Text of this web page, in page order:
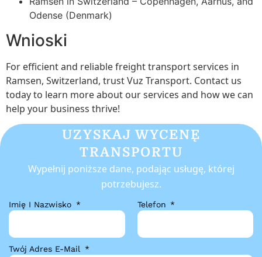
Odense (Denmark)
Wnioski
For efficient and reliable freight transport services in
Ramsen, Switzerland, trust Vuz Transport. Contact us
today to learn more about our services and how we can
help your business thrive!
UZYSKAJ WYCENĘ
TRANSPORTU
Wypełnij poniższe dane, podając usługę, której
potrzebujesz.
Imię I Nazwisko Telefon
Twój Adres E-Mail